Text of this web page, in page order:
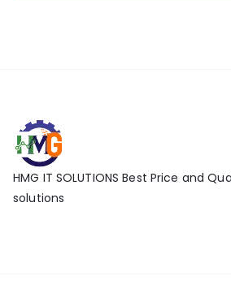
HMG IT SOLUTIONS Best Price and
solutions